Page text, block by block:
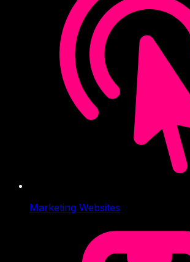
Marketing Websites